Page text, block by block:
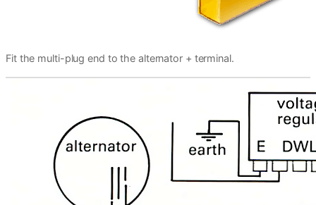
Fit the multi-plug end to the alternator + terminal.